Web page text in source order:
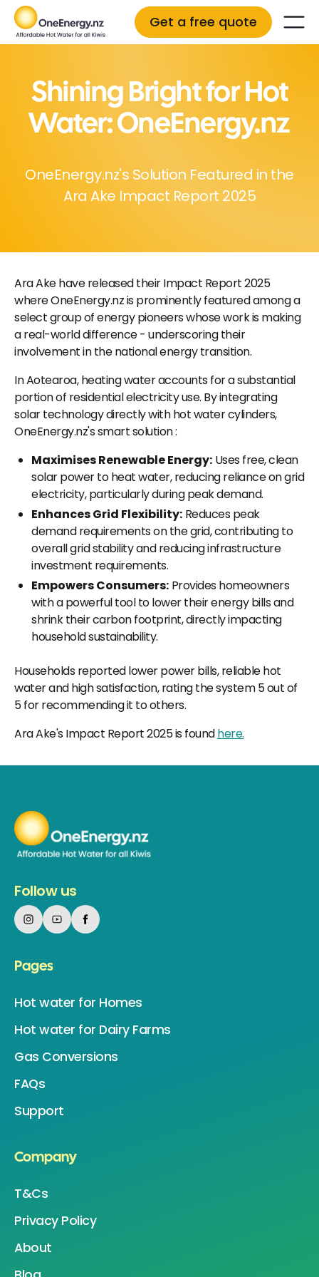
Get a free quote
Shining Bright for Hot
Water: OneEnergy.nz
OneEnergy.nz's Solution Featured in the
Ara Ake Impact Report 2025
Ara Ake have released their Impact Report 2025
where OneEnergy.nz is prominently featured among a
select group of energy pioneers whose work is making
a real-world difference - underscoring their
involvement in the national energy transition.
In Aotearoa, heating water accounts for a substantial
portion of residential electricity use. By integrating
solar technology directly with hot water cylinders,
OneEnergy.nz's smart solution :
Maximises Renewable Energy: Uses free, clean
solar power to heat water, reducing reliance on grid
electricity, particularly during peak demand.
Enhances Grid Flexibility: Reduces peak
demand requirements on the grid, contributing to
overall grid stability and reducing infrastructure
investment requirements.
Empowers Consumers: Provides homeowners
with a powerful tool to lower their energy bills and
shrink their carbon footprint, directly impacting
household sustainability.
Households reported lower power bills, reliable hot
water and high satisfaction, rating the system 5 out of
5 for recommending it to others.
Ara Ake's Impact Report 2025 is foundhere.
Follow us
Pages
Hot water for Homes
Hot water for Dairy Farms
Gas Conversions
FAQs
Support
Company
T&Cs
Privacy Policy
About